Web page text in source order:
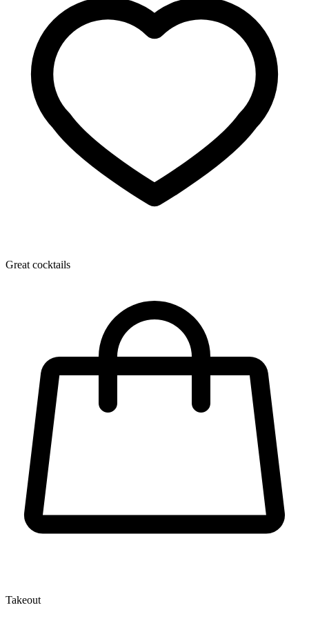
Great cocktails
Takeout